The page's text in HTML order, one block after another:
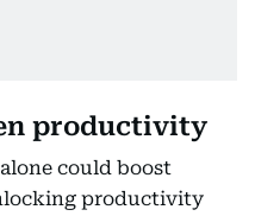
productivity
could boost
productivity